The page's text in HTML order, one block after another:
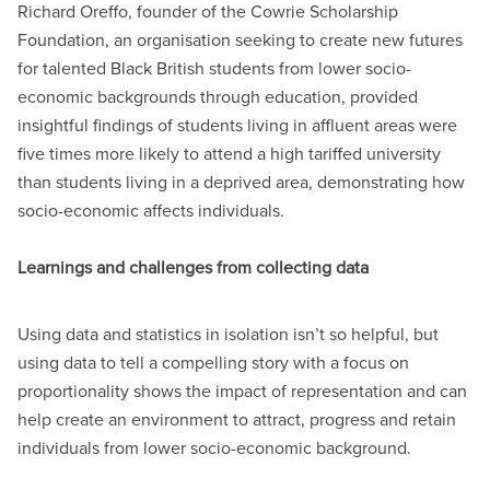
Richard Oreffo, founder of the Cowrie Scholarship
Foundation, an organisation seeking to create new futures
for talented Black British students from lower socio-
economic backgrounds through education, provided
insightful findings of students living in affluent areas were
five times more likely to attend a high tariffed university
than students living in a deprived area, demonstrating how
socio-economic affects individuals.
Learnings and challenges from collecting data
Using data and statistics in isolation isn’t so helpful, but
using data to tell a compelling story with a focus on
proportionality shows the impact of representation and can
help create an environment to attract, progress and retain
individuals from lower socio-economic background.